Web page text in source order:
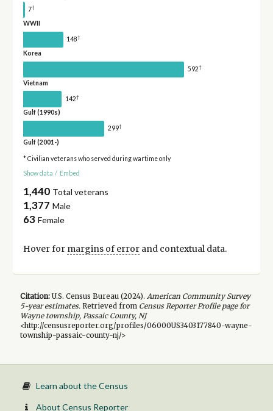
7†
WWII
148†
Korea
592†
Vietnam
142†
Gulf (1990s)
299†
Gulf (2001-)
* Civilian veterans who served during wartime only
Show data / Embed
1,440 Total veterans
1,377 Male
63 Female
Hover for margins of errorand contextual data.
Citation:U.S. Census Bureau (2024). American Community Survey
5-yearestimates.Retrieved from Census Reporter Profile page for
Wayne township, Passaic County, NJ
<http://censusreporter.org/profiles/06000US3403177840-wayne-
township-passaic-county-nj/>
Learn about the Census
About Census Reporter